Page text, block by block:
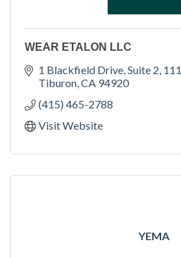
WEAR ETALON LLC
1 Blackfield Drive, Suite 2, 111
Tiburon CA 94920
(415) 465-2788
Visit Website
YEMA